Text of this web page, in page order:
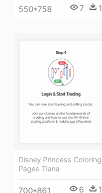
550*758 7 1
Disney Princess Coloring
Pages Tiana
700*861 6 1